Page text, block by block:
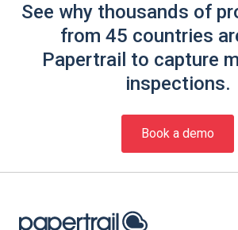
See why thousands of
from 45 countries
Papertrail to capture
inspections.
Book a demo